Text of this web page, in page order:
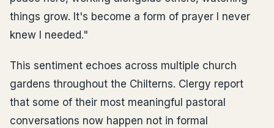
things grow. It's become a form of prayer I never
knew I needed."
This sentiment echoes across multiple church
gardens throughout the Chilterns. Clergy report
that some of their most meaningful pastoral
conversations now happen not in formal